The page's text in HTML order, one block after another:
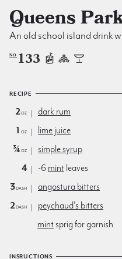
Queens
An old school island drink
NO 133
RECIPE
2oz
dark rum
1 oz
lime juice
¾oz
simple syrup
4
-6 mint leaves
3dash
angostura bitters
2dash
peychaud's bitters
mint sprig for garnish
INSRUCTIONS